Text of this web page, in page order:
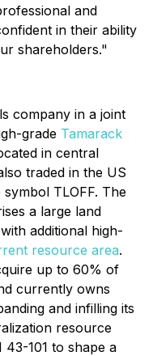
and
in their ability
shareholders."
company in a joint
grade Tamarack
in central
traded in the US
TLOFF. The
a large land
additional high-
resource area.
up to 60% of
currently owns
and infilling its
resource
101 to shape a